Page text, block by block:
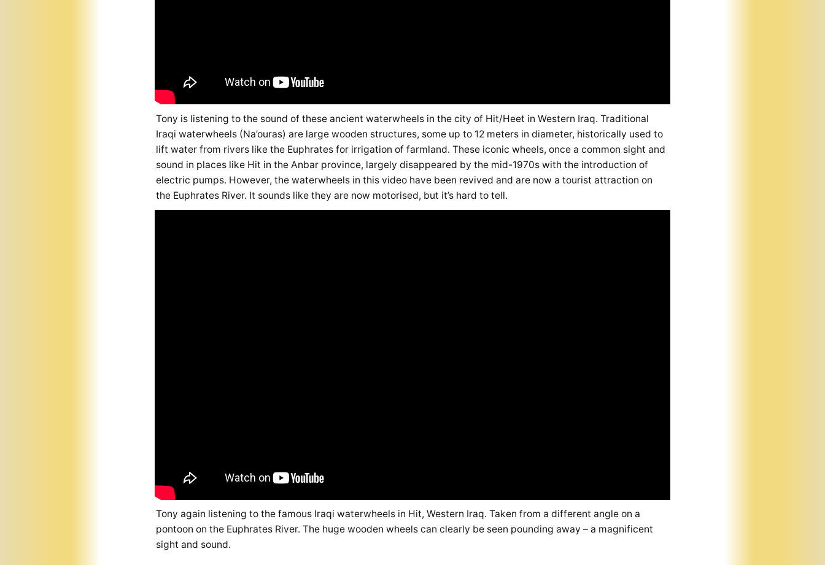
Tony is listening to the sound of these ancient waterwheels in the city of Hit/Heet in Western Iraq. Traditional
Iraqi waterwheels (Na’ouras) are large wooden structures, some up to 12 meters in diameter, historically used to
lift water from rivers like the Euphrates for irrigation of farmland. These iconic wheels, once a common sight and
sound in places like Hit in the Anbar province, largely disappeared by the mid-1970s with the introduction of
electric pumps. However, the waterwheels in this video have been revived and are now a tourist attraction on
the Euphrates River. It sounds like they are now motorised, but it’s hard to tell.
Tony again listening to the famous Iraqi waterwheels in Hit, Western Iraq. Taken from a different angle on a
pontoon on the Euphrates River. The huge wooden wheels can clearly be seen pounding away – a magnificent
sight and sound.